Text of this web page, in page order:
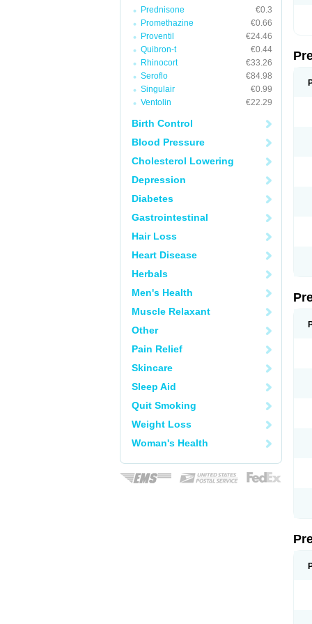
Prednisone
€0.3
Promethazine
€0.66
Proventil
€24.46
Quibron-t
€0.44
Rhinocort
€33.26
Seroflo
€84.98
Singulair
€0.99
Ventolin
€22.29
Birth Control
Blood Pressure
Cholesterol Lowering
Depression
Diabetes
Gastrointestinal
Hair Loss
Heart Disease
Herbals
Men's Health
Muscle Relaxant
Other
Pain Relief
Skincare
Sleep Aid
Quit Smoking
Weight Loss
Woman's Health